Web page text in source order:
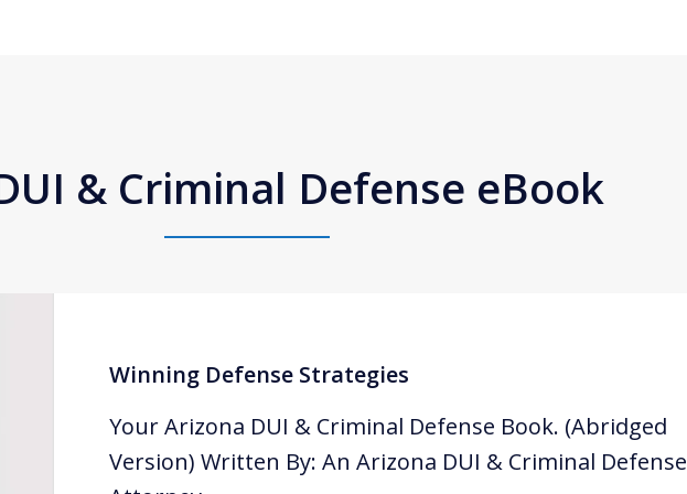
& Criminal Defense eBook
Winning Defense Strategies
Your Arizona DUI & Criminal Defense Book. (Abridged
Version) Written By: An Arizona DUI & Criminal Defense